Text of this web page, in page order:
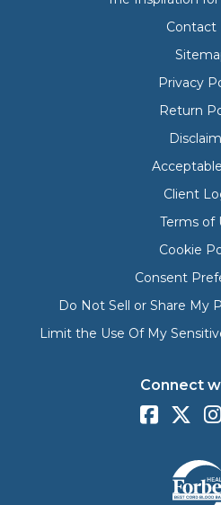
Contact
Privacy
Return
Client
Terms of
Cookie
Consent
Do Not Sell or Share My
Limit the Use Of My
Connect